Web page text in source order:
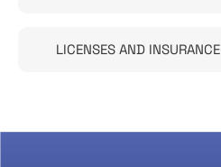
LICENSES AND INSURANCE